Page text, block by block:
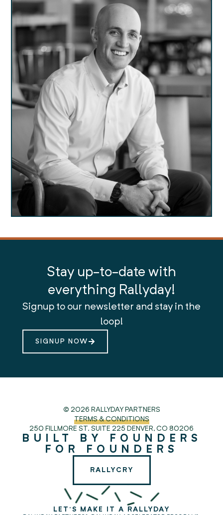
Stay up-to-date with
everything Rallyday!
Signup to our newsletter and stay in the
loop!
SIGNUP NOW
© 2026 RALLYDAY PARTNERS
TERMS & CONDITIONS
250 FILLMORE ST. SUITE 225 DENVER, CO 80206
BUILT BY FOUNDERS
FOR FOUNDERS
RALLYCRY
LET'S MAKE IT A RALLYDAY